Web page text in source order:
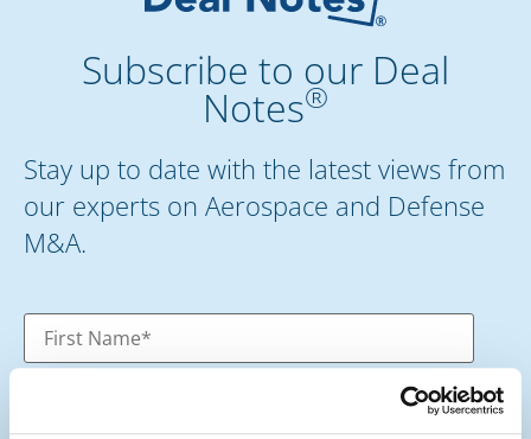
Subscribe to our Deal
Notes®
Stay up to date with the latest views from
our experts on Aerospace and Defense
M&A.